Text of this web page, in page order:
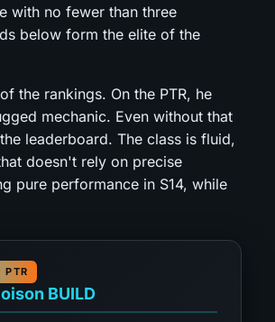
with no fewer than three
below form the elite of the
the rankings. On the PTR, he
mechanic. Even without that
leaderboard. The class is fluid,
doesn't rely on precise
pure performance in S14, while
PTR
BUILD